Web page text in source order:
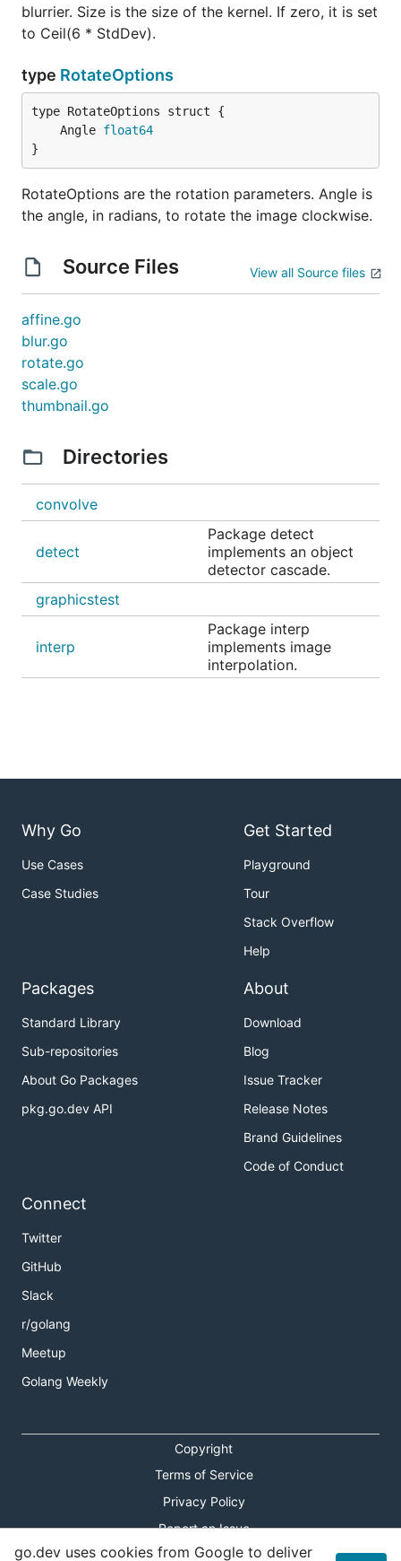
blurrier. Size is the size of the kernel. If zero, it is set
to Ceil(6 * StdDev).
type RotateOptions
	Angle
float64
}
RotateOptions are the rotation parameters. Angle is
the angle, in radians, to rotate the image clockwise.
Source Files View all Source files
affine.go
blur.go
rotate.go
scale.go
thumbnail.go
Directories
convolve
detect
Package detect
implements an object
detector cascade.
graphicstest
interp
Package interp
implements image
interpolation.
Why Go
Use Cases
Case Studies
Get Started
Playground
Tour
Stack Overflow
Help
Packages
Standard Library
Sub-repositories
About Go Packages
pkg.go.dev API
About
Download
Blog
Issue Tracker
Release Notes
Brand Guidelines
Code of Conduct
Connect
Twitter
GitHub
Slack
r/golang
Meetup
Golang Weekly
Copyright
Terms of Service
Privacy Policy
Report an Issue
go.dev uses cookies from Google to deliver